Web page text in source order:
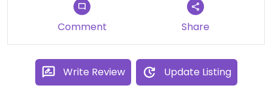
Comment Share
Write Review Update Listing